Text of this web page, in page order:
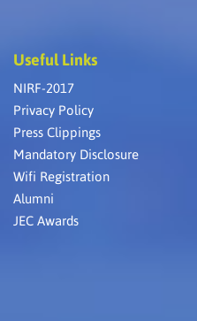
Useful Links
NIRF-2017
Privacy Policy
Press Clippings
Mandatory Disclosure
Wifi Registration
Alumni
JEC Awards